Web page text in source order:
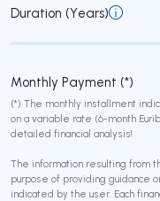
Duration (Years)
Monthly Payment (*)
(*) The monthly installment
on a variable rate (6-month
detailed financial analysis!
The information resulting from
purpose of providing guidance
indicated by the user. Each